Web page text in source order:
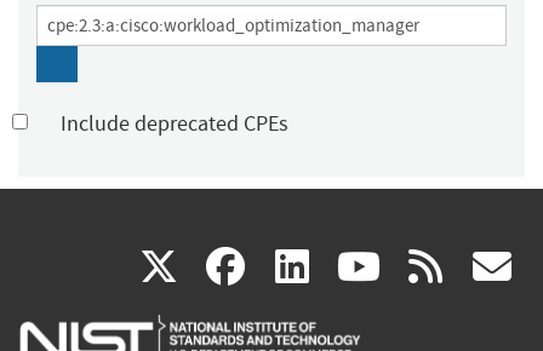
Include deprecated CPEs
X(link
is
facebook
(link
is
linkedin
(link
is
(link rss